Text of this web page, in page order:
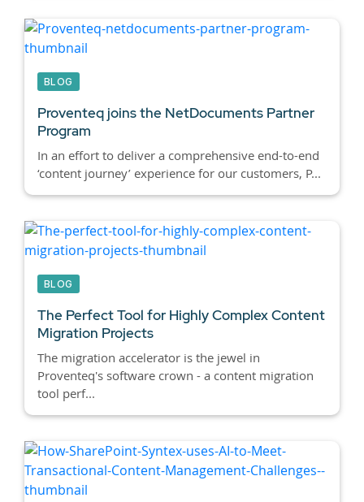
BLOG
Proventeq joins the NetDocuments Partner
Program
In an effort to deliver a comprehensive end-to-end
‘content journey’ experience for our customers, P...
BLOG
The Perfect Tool for Highly Complex Content
Migration Projects
The migration accelerator is the jewel in
Proventeq's software crown - a content migration
tool perf...